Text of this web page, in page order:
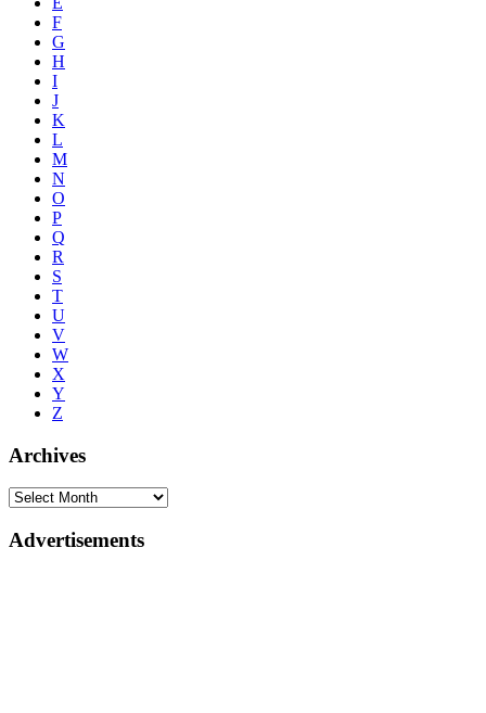
F
G
H
I
J
K
L
M
N
O
P
Q
R
S
T
U
V
W
X
Y
Z
Archives
Advertisements